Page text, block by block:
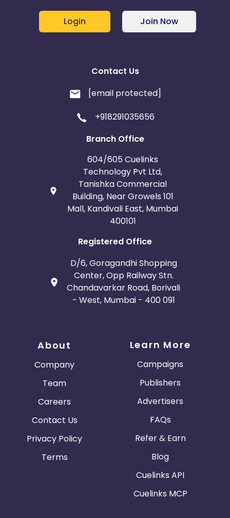
Login Join Now
Contact Us
[email protected]
+918291035656
Branch Office
604/605 Cuelinks
Technology Pvt Ltd,
Tanishka Commercial
Building, Near Growels 101
Mall, Kandivali East, Mumbai
400101
Registered Office
D/6, Goragandhi Shopping
Center, Opp Railway Stn.
Chandavarkar Road, Borivali
- West, Mumbai - 400 091
About
Company
Team
Careers
Contact Us
Privacy Policy
Terms
Learn More
Campaigns
Publishers
Advertisers
FAQs
Refer & Earn
Blog
Cuelinks API
Cuelinks MCP